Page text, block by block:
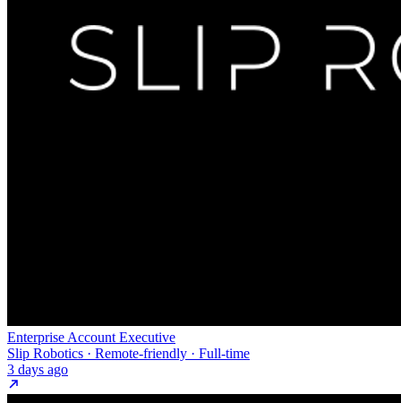
Enterprise Account Executive
Slip Robotics · Remote-friendly · Full-time
3 days ago